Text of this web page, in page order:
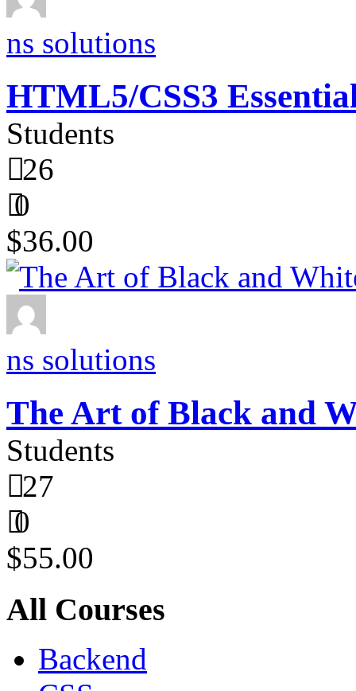
ns solutions
HTML5/CSS3
Students
26
0
$36.00
ns solutions
The Art of Black and
Students
27
0
$55.00
All Courses
Backend